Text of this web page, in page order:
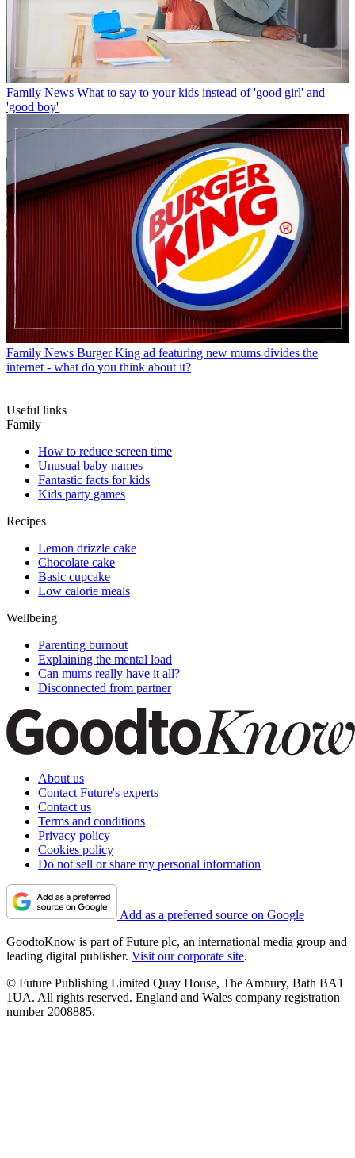
Family News What to say to your kids instead of 'good girl' and
'good boy'
Family News Burger King ad featuring new mums divides the
internet - what do you think about it?
Useful links
Family
How to reduce screen time
Unusual baby names
Fantastic facts for kids
Kids party games
Recipes
Lemon drizzle cake
Chocolate cake
Basic cupcake
Low calorie meals
Wellbeing
Parenting burnout
Explaining the mental load
Can mums really have it all?
Disconnected from partner
About us
Contact Future's experts
Contact us
Terms and conditions
Privacy policy
Cookies policy
Do not sell or share my personal information
Add as a preferred source on Google
GoodtoKnow is part of Future plc, an international media group and
leading digital publisher. Visit our corporate site.
© Future Publishing Limited Quay House, The Ambury, Bath BA1
1UA. All rights reserved. England and Wales company registration
number 2008885.